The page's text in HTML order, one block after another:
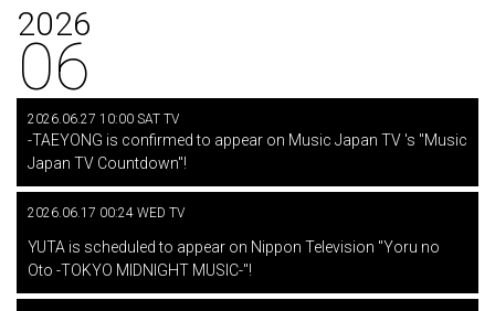
2026
06
2026.06.27 10:00 SAT TV
-TAEYONG is confirmed to appear on Music Japan TV 's "Music
Japan TV Countdown"!
2026.06.17 00:24 WED TV
YUTA is scheduled to appear on Nippon Television "Yoru no
Oto -TOKYO MIDNIGHT MUSIC-"!